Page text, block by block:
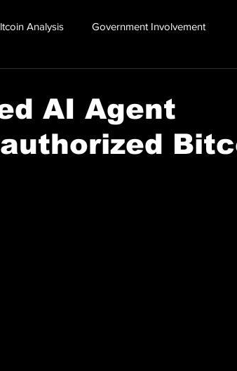
Analysis Government Involvement
AI Agent